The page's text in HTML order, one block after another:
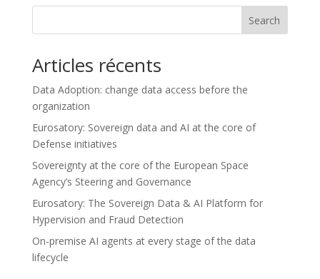
Search
Articles récents
Data Adoption: change data access before the
organization
Eurosatory: Sovereign data and AI at the core of
Defense initiatives
Sovereignty at the core of the European Space
Agency’s Steering and Governance
Eurosatory: The Sovereign Data & AI Platform for
Hypervision and Fraud Detection
On-premise AI agents at every stage of the data
lifecycle